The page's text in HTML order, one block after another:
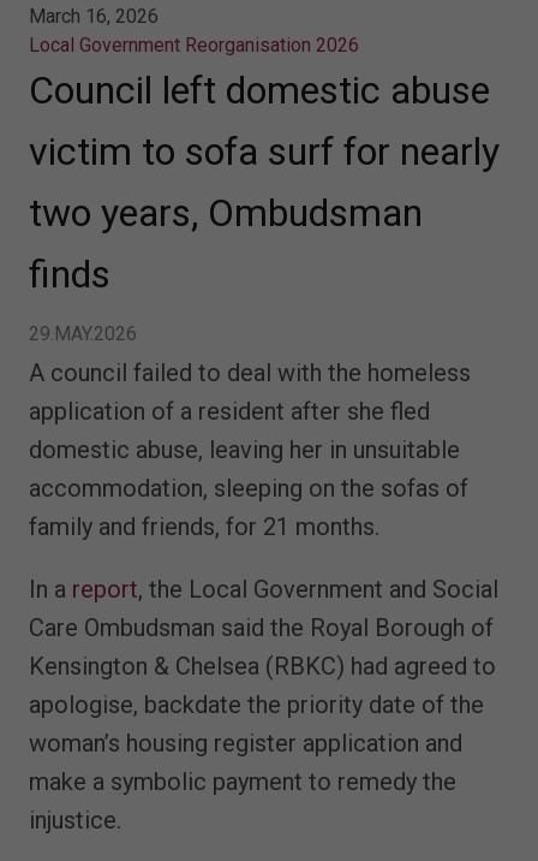
March 16, 2026
Local Government Reorganisation 2026
Council left domestic abuse
victim to sofa surf for nearly
two years, Ombudsman
finds
29.MAY.2026
A council failed to deal with the homeless
application of a resident after she fled
domestic abuse, leaving her in unsuitable
accommodation, sleeping on the sofas of
family and friends, for 21 months.
In a report, the Local Government and Social
Care Ombudsman said the Royal Borough of
Kensington & Chelsea (RBKC) had agreed to
apologise, backdate the priority date of the
woman’s housing register application and
make a symbolic payment to remedy the
injustice.